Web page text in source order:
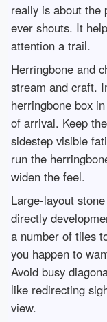
really is about the
ever shouts. It
attention a trail.
Herringbone and
stream and craft.
herringbone box
of arrival. Keep
sidestep visible
run the
widen the feel.
Large-layout
directly
a number of tiles
you happen to
Avoid busy
like redirecting
view.